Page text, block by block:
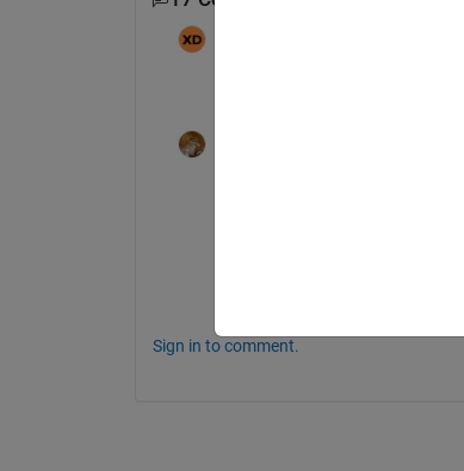
Hi, where is it uploaded? I
https://www.mathworks.com/
Sign in to comment.